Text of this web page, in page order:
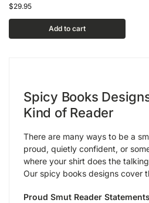
$29.95
Add to cart
Spicy Books
Kind of Reader
There are many ways to be a
proud, quietly confident, or
where your shirt does the
Our spicy books designs cover
Proud Smut Reader Statements